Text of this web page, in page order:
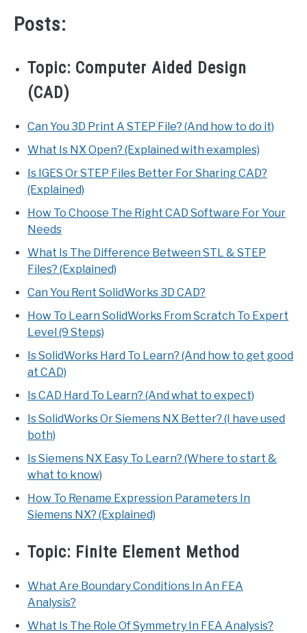
Posts:
Topic: Computer Aided Design
(CAD)
Can You 3D Print A STEP File? (And how to do it)
What Is NX Open? (Explained with examples)
Is IGES Or STEP Files Better For Sharing CAD?
(Explained)
How To Choose The Right CAD Software For Your
Needs
What Is The Difference Between STL & STEP
Files? (Explained)
Can You Rent SolidWorks 3D CAD?
How To Learn SolidWorks From Scratch To Expert
Level (9 Steps)
Is SolidWorks Hard To Learn? (And how to get good
at CAD)
Is CAD Hard To Learn? (And what to expect)
Is SolidWorks Or Siemens NX Better? (I have used
both)
Is Siemens NX Easy To Learn? (Where to start &
what to know)
How To Rename Expression Parameters In
Siemens NX? (Explained)
Topic: Finite Element Method
What Are Boundary Conditions In An FEA
Analysis?
What Is The Role Of Symmetry In FEA Analysis?